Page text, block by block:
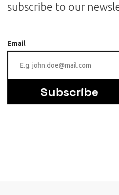
subscribe to our
Email
Subscribe